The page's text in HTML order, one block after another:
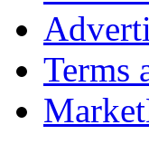
Terms